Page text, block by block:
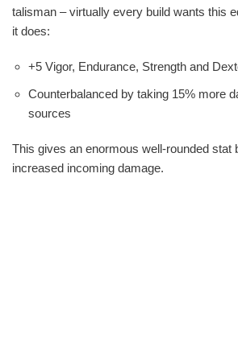
talisman – virtually every build wants this
it does:
+5 Vigor, Endurance, Strength and
Counterbalanced by taking 15% more
sources
This gives an enormous well-rounded stat
increased incoming damage.